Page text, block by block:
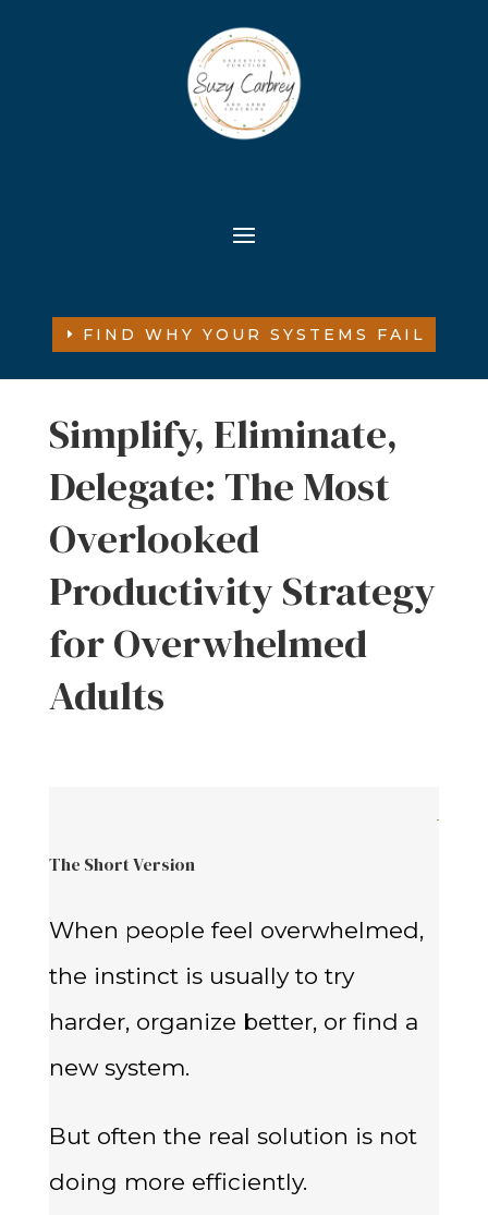
FIND WHY YOUR SYSTEMS FAIL
Simplify, Eliminate,
Delegate: The Most
Overlooked
Productivity Strategy
for Overwhelmed
Adults
The Short Version
When people feel overwhelmed,
the instinct is usually to try
harder, organize better, or find a
new system.
But often the real solution is not
doing more efficiently.